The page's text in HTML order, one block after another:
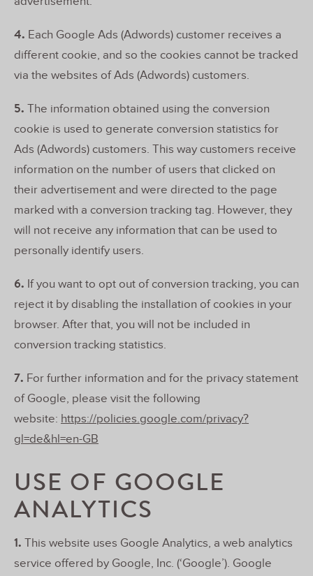
4. Each Google Ads (Adwords) customer receives a
different cookie, and so the cookies cannot be tracked
via the websites of Ads (Adwords) customers.
5. The information obtained using the conversion
cookie is used to generate conversion statistics for
Ads (Adwords) customers. This way customers receive
information on the number of users that clicked on
their advertisement and were directed to the page
marked with a conversion tracking tag. However, they
will not receive any information that can be used to
personally identify users.
6. If you want to opt out of conversion tracking, you can
reject it by disabling the installation of cookies in your
browser. After that, you will not be included in
conversion tracking statistics.
7. For further information and for the privacy statement
of Google, please visit the following
website: https://policies.google.com/privacy?
gl=de&hl=en-GB
USE OF GOOGLE
ANALYTICS
1. This website uses Google Analytics, a web analytics
service offered by Google, Inc. (‘Google’). Google